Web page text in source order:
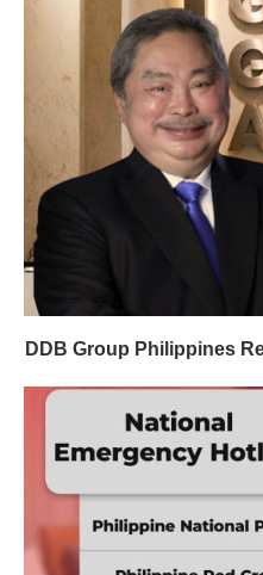
DDB Group Philippines